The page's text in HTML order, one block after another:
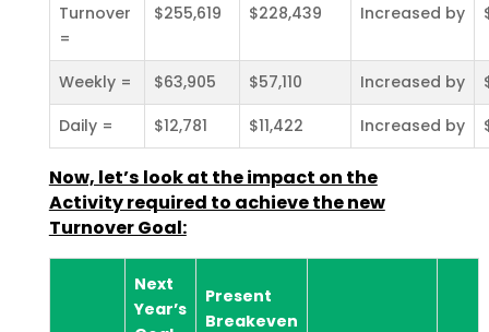
Turnover
=
$255,619 $228,439 Increased by
Weekly = $63,905 $57,110 Increased by
Daily =
$12,781 $11,422 Increased by
Now, let’s look at the impact on the
Activity required to achieve the new
Turnover Goal:
Next
Year’s
Present
Breakeven